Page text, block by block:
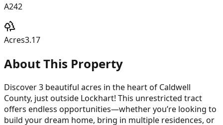
A242
Acres3.17
About This Property
Discover 3 beautiful acres in the heart of Caldwell
County, just outside Lockhart! This unrestricted tract
offers endless opportunities—whether you’re looking to
build your dream home, bring in multiple residences, or